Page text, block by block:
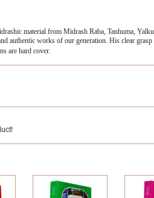
material from Midrash Raba, Tanhuma,
authentic works of our generation. His clear grasp
are hard cover.